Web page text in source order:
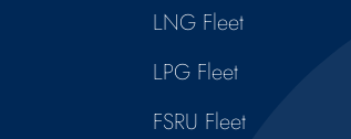
LNG Fleet
LPG Fleet
FSRU Fleet